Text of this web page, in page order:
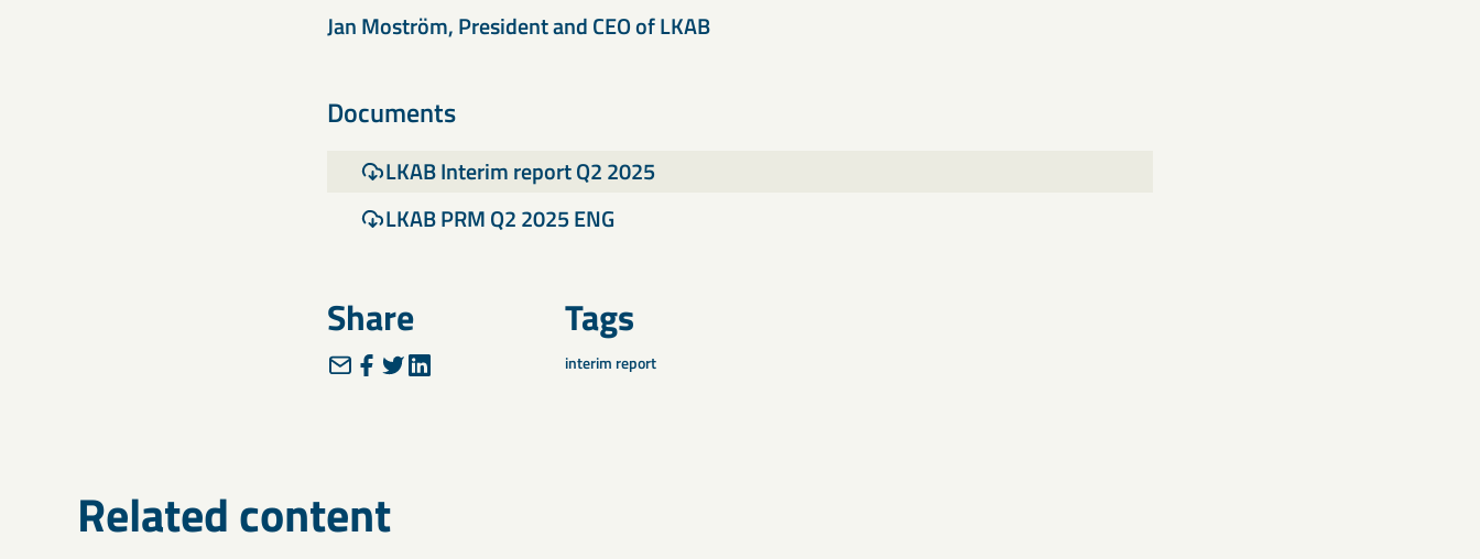
Jan Moström, President and CEO of LKAB
Documents
LKAB Interim report Q2 2025
LKAB PRM Q2 2025 ENG
Share Tags
interim report
Related content